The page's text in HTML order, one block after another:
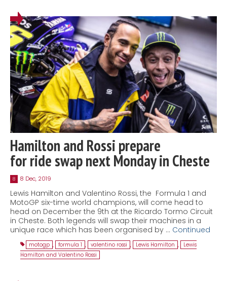
Hamilton and Rossi prepare
for ride swap next Monday in Cheste
8 8 Dec, 2019
Lewis Hamilton and Valentino Rossi, the Formula 1 and
MotoGP six-time world champions, will come head to
head on December the 9th at the Ricardo Tormo Circuit
in Cheste. Both legends will swap their machines in a
unique race which has been organised by … Continued
motogp , formula 1 , valentino rossi , Lewis Hamilton ,
Lewis
Hamilton and Valentino Rossi